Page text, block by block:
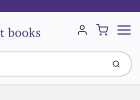
Account
Cart
Submit